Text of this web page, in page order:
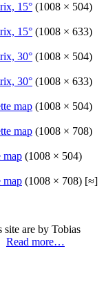
15° (1008 × 504)
15° (1008 × 633)
30° (1008 × 504)
30° (1008 × 633)
map (1008 × 504)
map (1008 × 708)
map (1008 × 504)
map (1008 × 708) [≈]
site are by Tobias
Read more…